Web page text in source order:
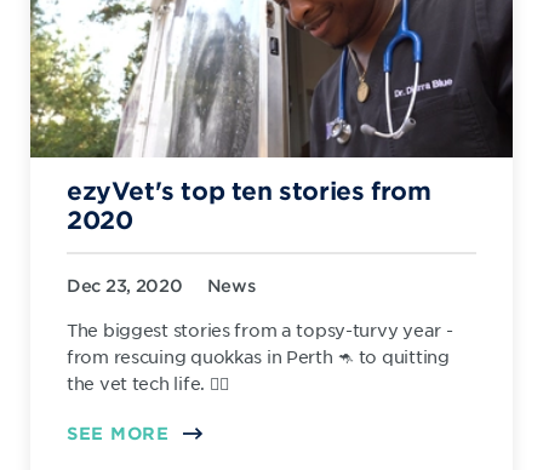
ezyVet's top ten stories from
2020
Dec 23, 2020 News
The biggest stories from a topsy-turvy year -
from rescuing quokkas in Perth 🦘 to quitting
the vet tech life. 👨‍⚕️
SEE MORE